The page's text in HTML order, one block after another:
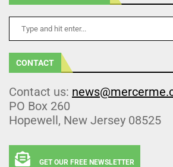
CONTACT
Contact us:
PO Box 260
Hopewell, New Jersey 08525
GET OUR FREE NEWSLETTER